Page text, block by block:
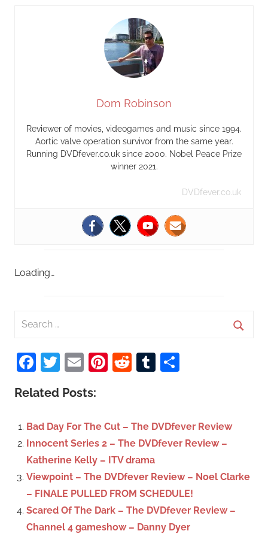
Dom Robinson
Reviewer of movies, videogames and music since 1994.
Aortic valve operation survivor from the same year.
Running DVDfever.co.uk since 2000. Nobel Peace Prize
winner 2021.
DVDfever.co.uk
Loading…
a
r
c
Facebook
Twitter
EmailPinterest
RedditTumblr
Related Posts:
Bad Day For The Cut – The DVDfever Review
Innocent Series 2 – The DVDfever Review –
Katherine Kelly – ITV drama
Viewpoint – The DVDfever Review – Noel Clarke
– FINALE PULLED FROM SCHEDULE!
Scared Of The Dark – The DVDfever Review –
Channel 4 gameshow – Danny Dyer